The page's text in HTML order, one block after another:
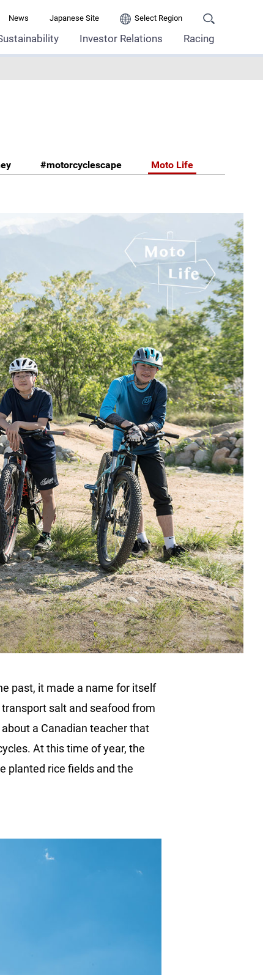
News Japanese Site Select Region
Investor Relations Racing
#motorcyclescape Moto Life
past, it made a name for itself
transport salt and seafood from
a Canadian teacher that
At this time of year, the
planted rice fields and the